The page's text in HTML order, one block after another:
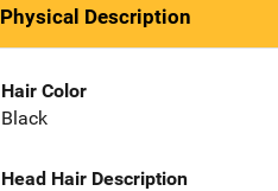
Physical Description
Hair Color
Black
Head Hair Description